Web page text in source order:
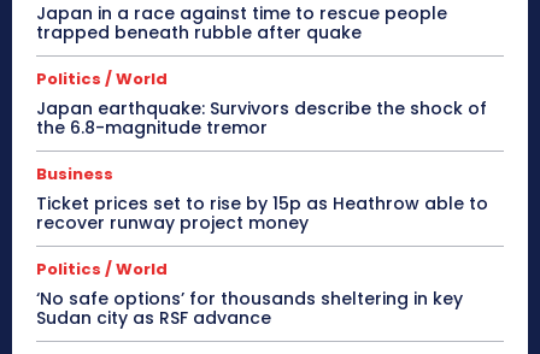
Japan in a race against time to rescue people
trapped beneath rubble after quake
Politics / World
Japan earthquake: Survivors describe the shock of
the 6.8-magnitude tremor
Business
Ticket prices set to rise by 15p as Heathrow able to
recover runway project money
Politics / World
‘No safe options’ for thousands sheltering in key
Sudan city as RSF advance